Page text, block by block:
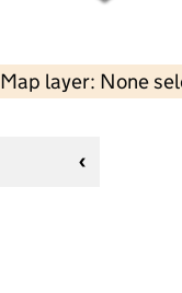
Map layer: None